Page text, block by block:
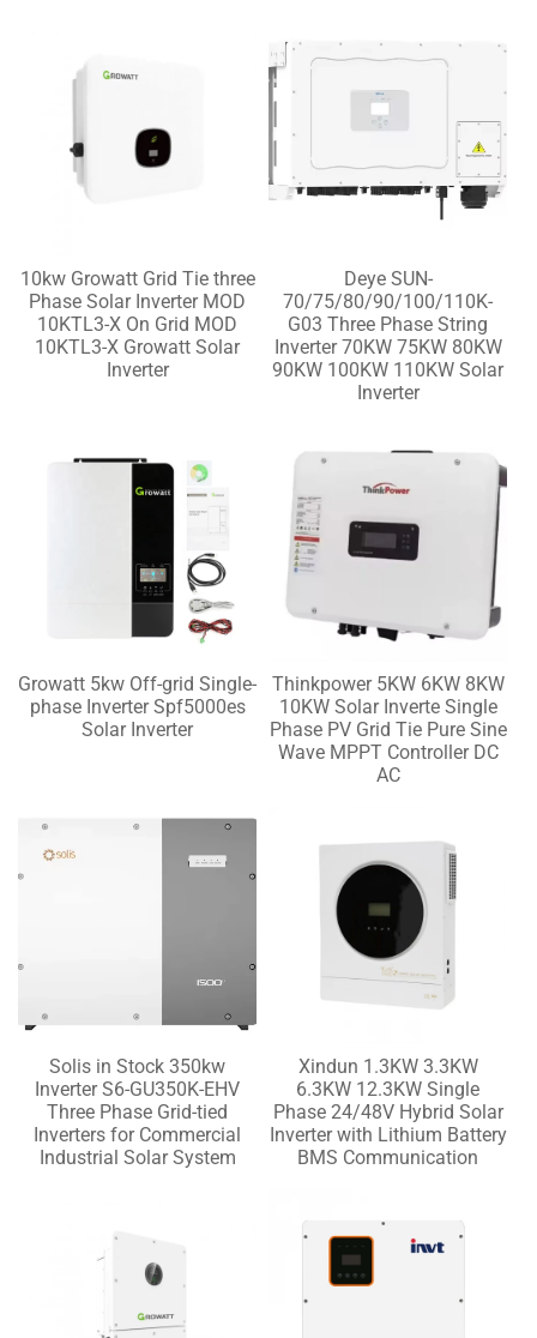
10kw Growatt Grid Tie three
Phase Solar Inverter MOD
10KTL3-X On Grid MOD
10KTL3-X Growatt Solar
Inverter
Deye SUN-
70/75/80/90/100/110K-
G03 Three Phase String
Inverter 70KW 75KW 80KW
90KW 100KW 110KW Solar
Inverter
Growatt 5kw Off-grid Single-
phase Inverter Spf5000es
Solar Inverter
Thinkpower 5KW 6KW 8KW
10KW Solar Inverte Single
Phase PV Grid Tie Pure Sine
Wave MPPT Controller DC
AC
Solis in Stock 350kw
Inverter S6-GU350K-EHV
Three Phase Grid-tied
Inverters for Commercial
Industrial Solar System
Xindun 1.3KW 3.3KW
6.3KW 12.3KW Single
Phase 24/48V Hybrid Solar
Inverter with Lithium Battery
BMS Communication